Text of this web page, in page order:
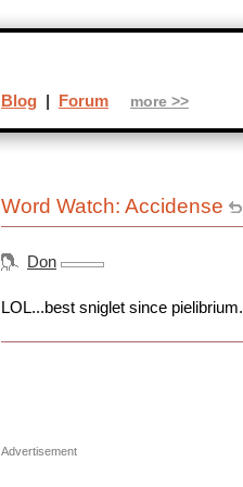
Word Watch: Accidense
Don
LOL...best sniglet since pielibrium.
Advertisement
Blog | Forum more >>